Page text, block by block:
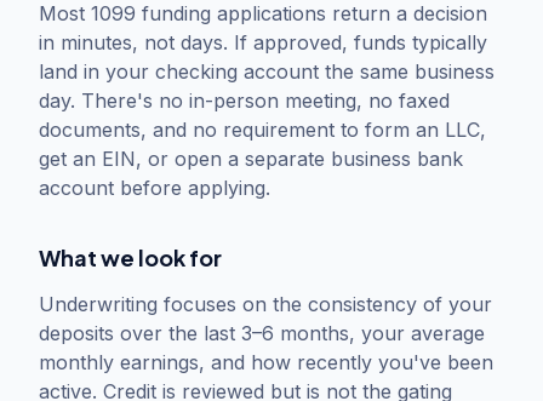
Most 1099 funding applications return a decision
in minutes, not days. If approved, funds typically
land in your checking account the same business
day. There's no in-person meeting, no faxed
documents, and no requirement to form an LLC,
get an EIN, or open a separate business bank
account before applying.
What we look for
Underwriting focuses on the consistency of your
deposits over the last 3–6 months, your average
monthly earnings, and how recently you've been
active. Credit is reviewed but is not the gating